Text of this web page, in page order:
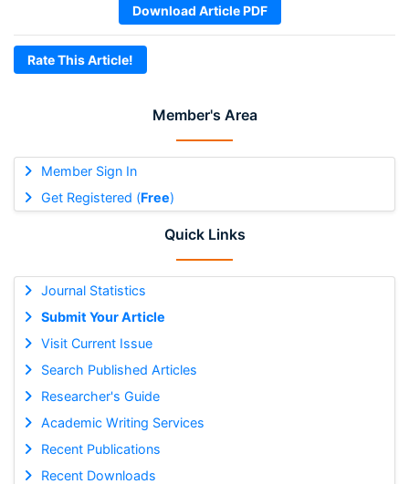
Member's Area
Member Sign In
Get Registered (Free)
Quick Links
Journal Statistics
Submit Your Article
Visit Current Issue
Search Published Articles
Researcher's Guide
Academic Writing Services
Recent Publications
Recent Downloads
Download Article PDF
Rate This Article!